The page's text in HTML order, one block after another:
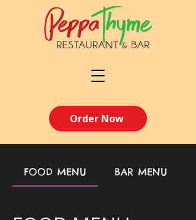
Order Now
FOOD MENU BAR MENU